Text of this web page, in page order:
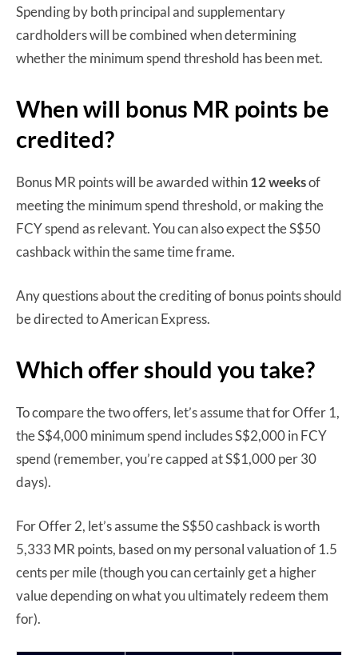
Spending by both principal and supplementary
cardholders will be combined when determining
whether the minimum spend threshold has been met.
When will bonus MR points be
credited?
Bonus MR points will be awarded within12 weeksof
meeting the minimum spend threshold, or making the
FCY spend as relevant. You can also expect the S$50
cashback within the same time frame.
Any questions about the crediting of bonus points should
be directed to American Express.
Which offer should you take?
To compare the two offers, let’s assume that for Offer 1,
the S$4,000 minimum spend includes S$2,000 in FCY
spend (remember, you’re capped at S$1,000 per 30
days).
For Offer 2, let’s assume the S$50 cashback is worth
5,333 MR points, based on my personal valuation of 1.5
cents per mile (though you can certainly get a higher
value depending on what you ultimately redeem them
for).